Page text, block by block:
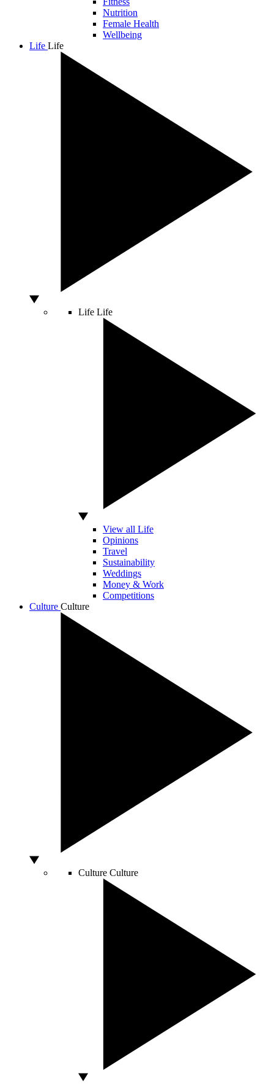
Nutrition
Female Health
Wellbeing
Life Life
Life Life
View all Life
Opinions
Travel
Sustainability
Weddings
Money & Work
Competitions
Culture Culture
Culture Culture